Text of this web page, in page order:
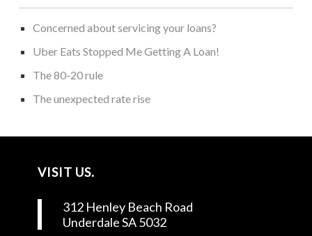
Concerned about servicing your loans?
Uber Eats Stopped Me Getting A Loan!
The 80-20 rule
The unexpected rate rise
VISIT US.
312 Henley Beach Road
Underdale SA 5032